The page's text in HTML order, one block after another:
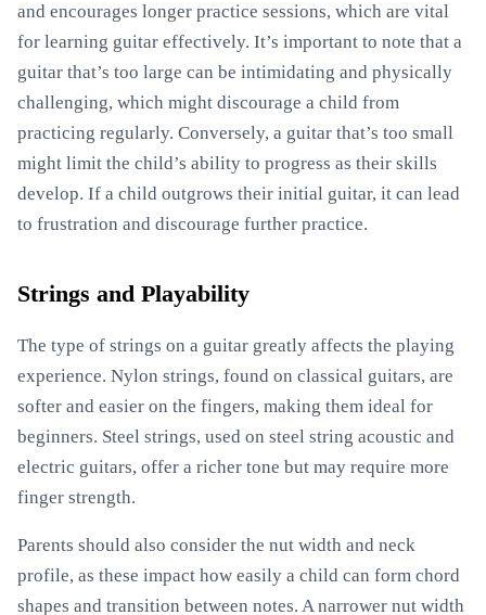
and encourages longer practice sessions, which are vital
for learning guitar effectively. It’s important to note that a
guitar that’s too large can be intimidating and physically
challenging, which might discourage a child from
practicing regularly. Conversely, a guitar that’s too small
might limit the child’s ability to progress as their skills
develop. If a child outgrows their initial guitar, it can lead
to frustration and discourage further practice.
Strings and Playability
The type of strings on a guitar greatly affects the playing
experience. Nylon strings, found on classical guitars, are
softer and easier on the fingers, making them ideal for
beginners. Steel strings, used on steel string acoustic and
electric guitars, offer a richer tone but may require more
finger strength.
Parents should also consider the nut width and neck
profile, as these impact how easily a child can form chord
shapes and transition between notes. A narrower nut width